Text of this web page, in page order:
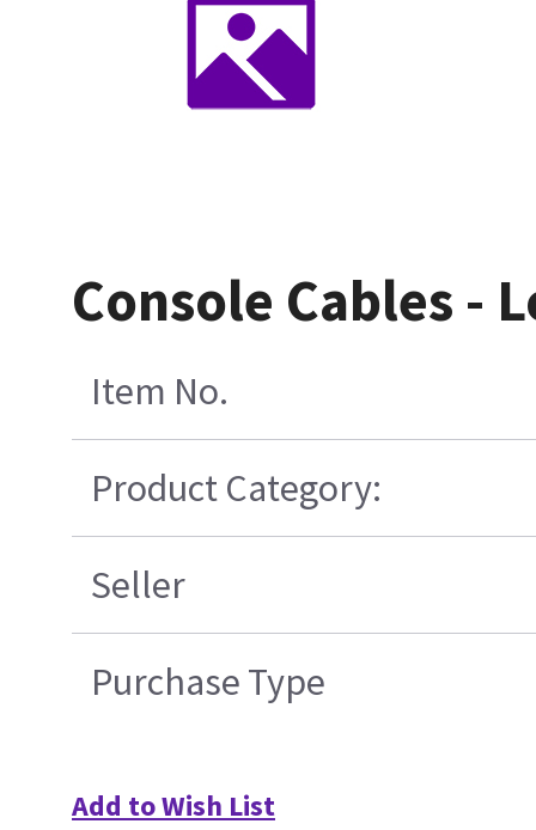
Console Cables -
Item No.
Product Category:
Seller
Purchase Type
Add to Wish List